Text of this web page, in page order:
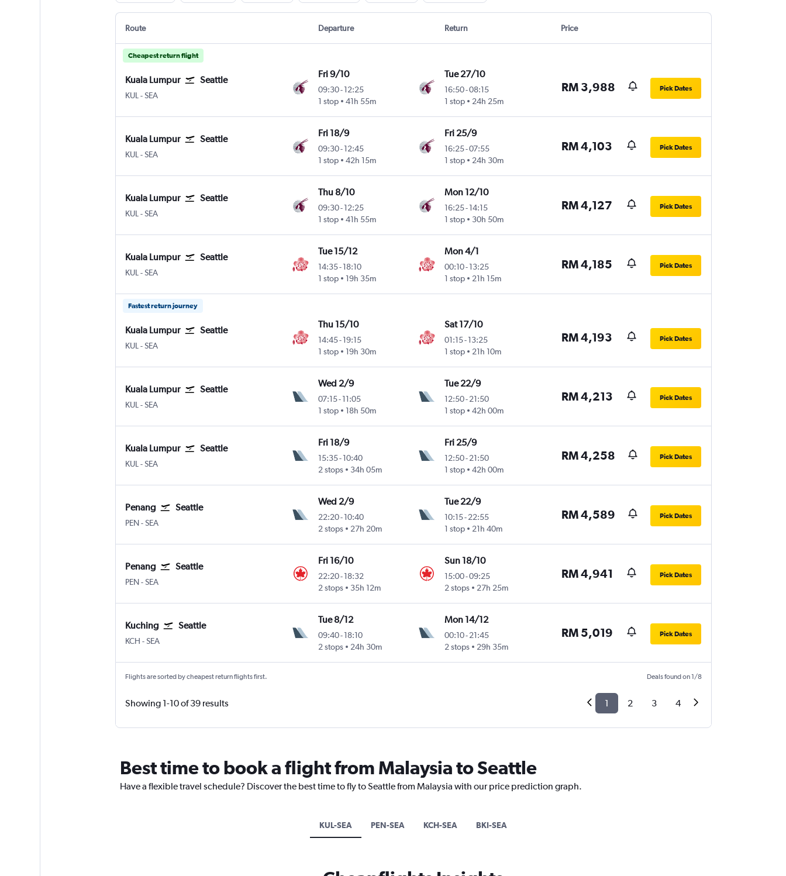
Route Departure Return Price
Cheapest return flight
Kuala Lumpur Seattle
KUL Kuala Lumpur Intl
-SEA
Fri 9/10
09:30-12:25
1 stop
41h 55m
Tue 27/10
16:50-08:15
1 stop
24h 25m
RM 3,988 Pick Dates
Kuala Lumpur Seattle
KUL Kuala Lumpur Intl
-SEA
Fri 18/9
09:30-12:45
1 stop
42h 15m
Fri 25/9
16:25-07:55
1 stop
24h 30m
RM 4,103 Pick Dates
Kuala Lumpur Seattle
KUL Kuala Lumpur Intl
-SEA
Thu 8/10
09:30-12:25
1 stop
41h 55m
Mon 12/10
16:25- 14:15
1 stop
30h 50m
RM 4,127 Pick Dates
Kuala Lumpur Seattle
KUL Kuala Lumpur Intl
-SEA
Tue 15/12
14:35-18:10
1 stop
19h 35m
Mon 4/1
00:10- 13:25
1 stop
21h 15m
RM 4,185 Pick Dates
Fastest return journey
Kuala Lumpur Seattle
KUL Kuala Lumpur Intl
-SEA
Thu 15/10
14:45-19:15
1 stop
19h 30m
Sat 17/10
01:15- 13:25
1 stop
21h 10m
RM 4,193 Pick Dates
Kuala Lumpur Seattle
KUL Kuala Lumpur Intl
-SEA
Wed 2/9
07:15-11:05
1 stop
18h 50m
Tue 22/9
12:50- 21:50
1 stop
42h 00m
RM 4,213 Pick Dates
Kuala Lumpur Seattle
KUL Kuala Lumpur Intl
-SEA
Fri 18/9
15:35-10:40
2 stops
34h 05m
Fri 25/9
12:50- 21:50
1 stop
42h 00m
RM 4,258 Pick Dates
Penang Seattle
PEN Penang Intl
-SEA
Wed 2/9
22:20-10:40
2 stops
27h 20m
Tue 22/9
10:15- 22:55
1 stop
21h 40m
RM 4,589 Pick Dates
Penang Seattle
PEN Penang Intl
-SEA
Fri 16/10
22:20-18:32
2 stops
35h 12m
Sun 18/10
15:00-09:25
2 stops
27h 25m
RM 4,941 Pick Dates
Kuching Seattle
KCH Kuching
-SEA
Tue 8/12
09:40-18:10
2 stops
24h 30m
Mon 14/12
00:10- 21:45
2 stops
29h 35m
RM 5,019 Pick Dates
Flights are sorted by cheapest return flights first. Deals found on 1/8
Showing 1-10 of 39 results 1 2 3 4
Best time to book a flight from Malaysia to Seattle
Have a flexible travel schedule? Discover the best time to fly to Seattle from Malaysia with our price prediction graph.
KUL-SEA PEN-SEA KCH-SEA BKI-SEA